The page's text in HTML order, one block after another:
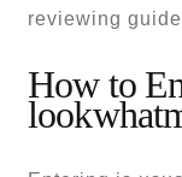
reviewing
How to